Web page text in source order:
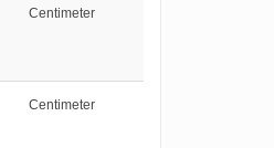
Centimeter
Centimeter